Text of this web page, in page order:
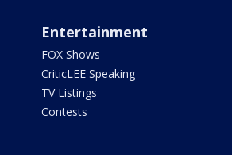
Entertainment
FOX Shows
CriticLEE Speaking
TV Listings
Contests